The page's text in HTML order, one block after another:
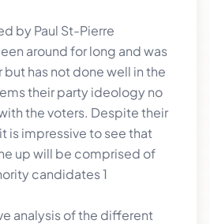
by Paul St-Pierre
around for long and was
has not done well in the
their party ideology no
the voters. Despite their
is impressive to see that
up will be comprised of
candidates 1
analysis of the different